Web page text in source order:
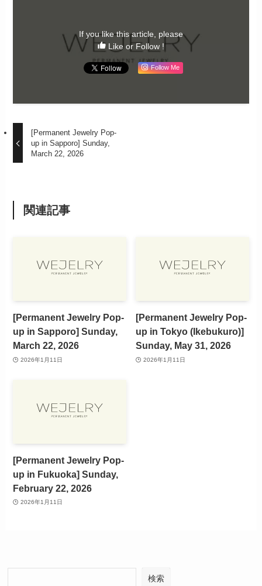
If you like this article, please
Like or Follow !
Follow Me
[Permanent Jewelry Pop-
up in Sapporo] Sunday,
March 22, 2026
関連記事
[Permanent Jewelry Pop-
up in Sapporo] Sunday,
March 22, 2026
2026年1月11日
[Permanent Jewelry Pop-
up in Tokyo (Ikebukuro)]
Sunday, May 31, 2026
2026年1月11日
[Permanent Jewelry Pop-
up in Fukuoka] Sunday,
February 22, 2026
2026年1月11日
検索